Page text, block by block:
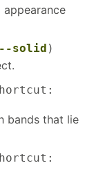
--solid )
bands that lie